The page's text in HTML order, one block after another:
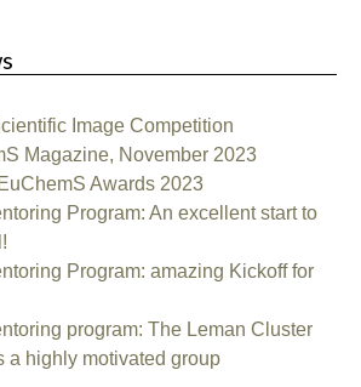
Image Competition
Magazine, November 2023
Awards 2023
Program: An excellent start to
Program: amazing Kickoff for
program: The Leman Cluster
a highly motivated group